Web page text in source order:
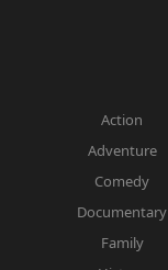
Action
Adventure
Comedy
Documentary
Family